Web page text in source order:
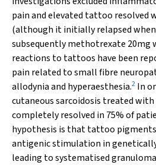
pain and elevated tattoo resolved
(although it initially relapsed
subsequently methotrexate 20mg
reactions to tattoos have been
pain related to small fibre
allodynia and hyperaesthesia.2 In
cutaneous sarcoidosis treated
completely resolved in 75% of
hypothesis is that tattoo
antigenic stimulation in
leading to systematised